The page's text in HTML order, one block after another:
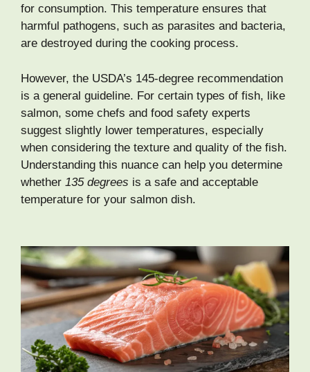
for consumption. This temperature ensures that
harmful pathogens, such as parasites and bacteria,
are destroyed during the cooking process.
However, the USDA’s 145-degree recommendation
is a general guideline. For certain types of fish, like
salmon, some chefs and food safety experts
suggest slightly lower temperatures, especially
when considering the texture and quality of the fish.
Understanding this nuance can help you determine
whether 135 degrees is a safe and acceptable
temperature for your salmon dish.